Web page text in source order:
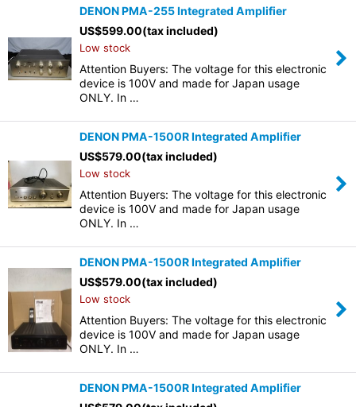
DENON PMA-255 Integrated Amplifier
US$599.00(tax included)
Low stock
Attention Buyers: The voltage for this electronic
device is 100V and made for Japan usage
ONLY. In …
DENON PMA-1500R Integrated Amplifier
US$579.00(tax included)
Low stock
Attention Buyers: The voltage for this electronic
device is 100V and made for Japan usage
ONLY. In …
DENON PMA-1500R Integrated Amplifier
US$579.00(tax included)
Low stock
Attention Buyers: The voltage for this electronic
device is 100V and made for Japan usage
ONLY. In …
DENON PMA-1500R Integrated Amplifier